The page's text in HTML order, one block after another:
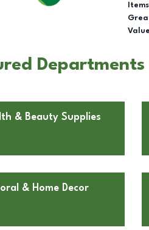
Value
& Beauty Supplies
& Home Decor